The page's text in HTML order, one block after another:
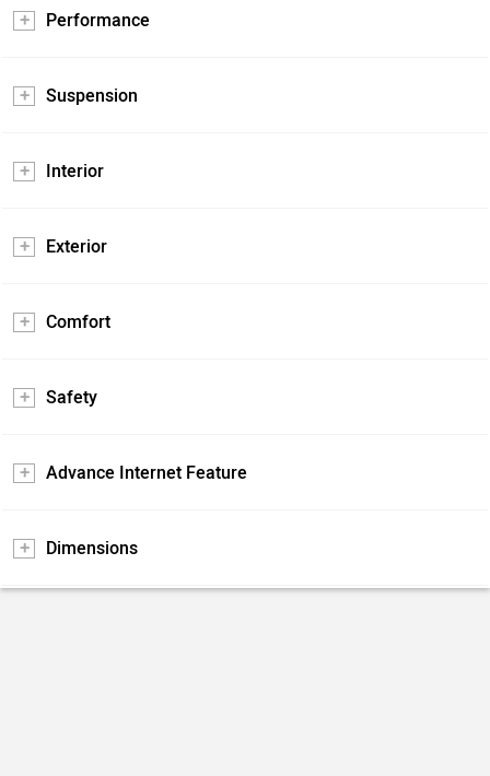
Performance
Suspension
Interior
Exterior
Comfort
Safety
Advance Internet Feature
Dimensions